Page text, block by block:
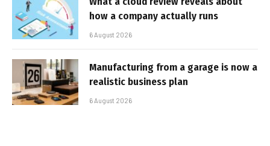
how a company actually runs
6 August 2026
Manufacturing from a garage is now a
realistic business plan
6 August 2026